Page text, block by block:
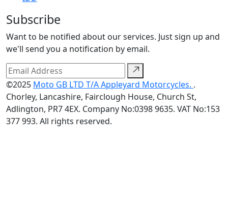
Subscribe
Want to be notified about our services. Just sign up and
we'll send you a notification by email.
©2025 Moto GB LTD T/A Appleyard Motorcycles. .
Chorley, Lancashire, Fairclough House, Church St,
Adlington, PR7 4EX. Company No:0398 9635. VAT No:153
377 993. All rights reserved.